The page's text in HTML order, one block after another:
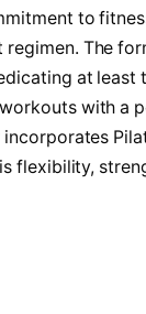
to
regimen. The
at least
with a
flexibility,